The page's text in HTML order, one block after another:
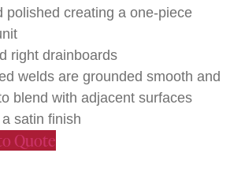
polished creating a one-piece
right drainboards
welds are grounded smooth and
blend with adjacent surfaces
satin finish
Quote